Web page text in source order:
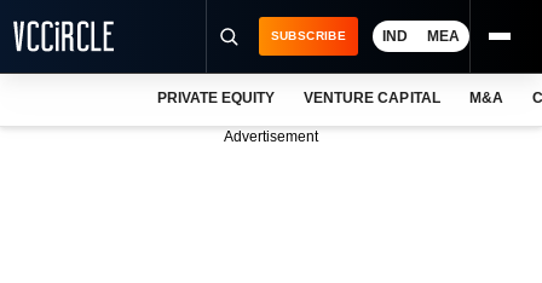
SUBSCRIBE IND MEA
PRIVATE EQUITY VENTURE CAPITAL M&A
Advertisement